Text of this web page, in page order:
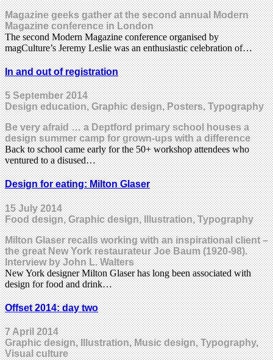
Magazine geeks gather at the second annual Modern
Magazine conference in London
The second Modern Magazine conference organised by
magCulture’s Jeremy Leslie was an enthusiastic celebration of…
In and out of registration
5 September 2014
Design education, Graphic design, Posters, Typography
Be very afraid … a Deptford primary school houses a
design summer camp for grown-ups with a difference
Back to school came early for the 50+ workshop attendees who
ventured to a disused…
Design for eating: Milton Glaser
15 July 2014
Food design, Graphic design, Illustration, Typography
Milton Glaser recalls working with an inspirational client –
the great New York restaurateur Joe Baum (1920-98).
Interview by John L. Walters
New York designer Milton Glaser has long been associated with
design for food and drink…
Offset 2014: day two
7 April 2014
Graphic design, Illustration, Music design, Typography,
Visual culture